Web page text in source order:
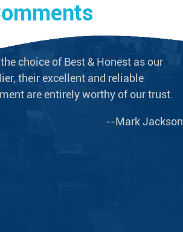
choice of Best & Honest as our
their excellent and reliable
are entirely worthy of our trust.
--Mark Jackson